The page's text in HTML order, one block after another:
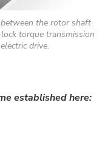
the rotor shaft
torque transmission
drive.
established here: